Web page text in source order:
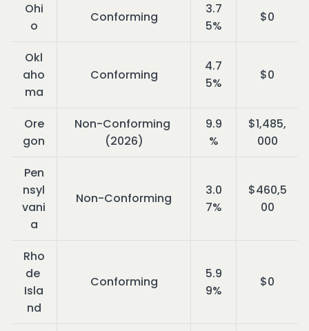
Ohi
o
Conforming
3.7
5%
$0
Okl
aho
ma
Conforming
4.7
5%
$0
Ore
gon
Non-Conforming
(2026)
9.9
%
$1,485,
000
Pen
nsyl
vani
a
Non-Conforming
3.0
7%
$460,5
00
Rho
de
Isla
nd
Conforming
5.9
9%
$0